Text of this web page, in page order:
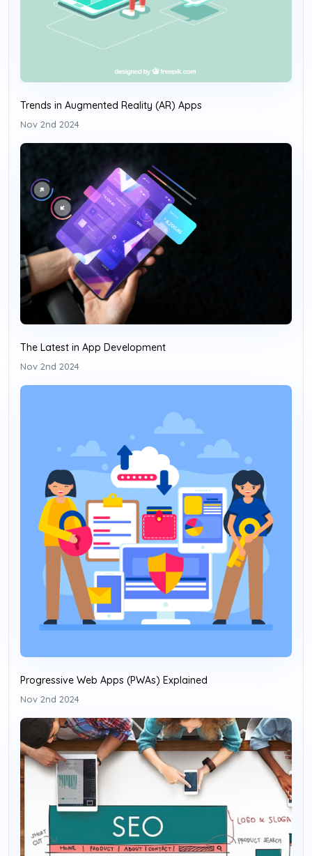
Trends in Augmented Reality (AR) Apps
Nov 2nd 2024
The Latest in App Development
Nov 2nd 2024
Progressive Web Apps (PWAs) Explained
Nov 2nd 2024